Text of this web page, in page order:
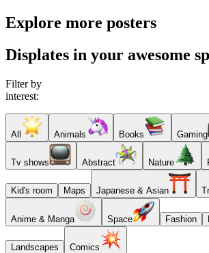
Explore more posters
Displates in your awesome
Filter by
interest:
All Animals Books Gaming
Tv shows Abstract Nature
Kid's room Maps Japanese & Asian
Anime & Manga Space Fashion
Landscapes Comics